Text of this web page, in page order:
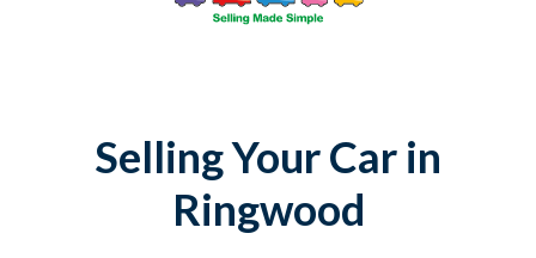
Selling Your Car in
Ringwood